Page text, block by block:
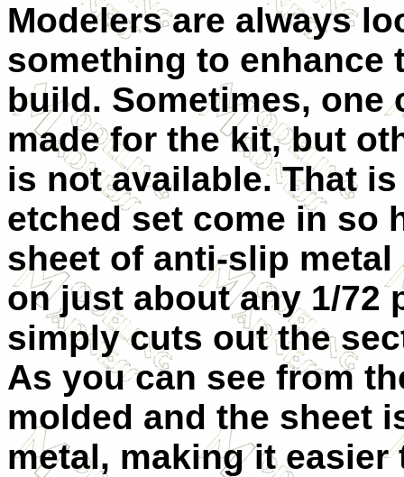
Modelers are always
something to enhance
build. Sometimes, one
made for the kit, but
is not available. That
etched set come in so
sheet of anti-slip
on just about any 1/72
simply cuts out the
As you can see from
molded and the sheet
metal, making it easier